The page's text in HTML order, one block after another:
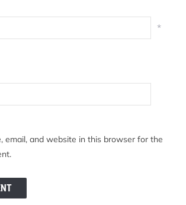
*
email, and website in this browser for the